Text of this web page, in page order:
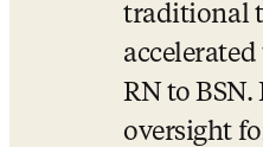
traditional
RN to
oversight